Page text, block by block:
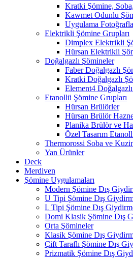
Kratki Şömine,
Kawmet Odunlu
Uygulama
Elektrikli Şömine Grupları
Dimplex Elektrikli
Hürsan Elektrikli
Doğalgazlı Şömineler
Faber Doğalgazlı
Kratki Doğalgazlı
Element4
Etanollü Şömine Grupları
Hürsan Brülörler
Hürsan Brülör
Planika Brülör ve
Özel Tasarım
Thermorossi Soba ve
Yan Ürünler
Deck
Merdiven
Şömine Uygulamaları
Modern Şömine Dış
U Tipi Şömine Dış
L Tipi Şömine Dış
Domi Klasik Şömine Dış
Orta Şömineler
Klasik Şömine Dış
Çift Taraflı Şömine Dış
Prizmatik Şömine Dış